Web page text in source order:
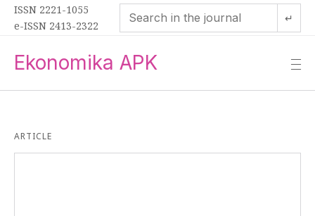
ISSN 2221-1055
e-ISSN 2413-2322
↵
Ekonomika APK —
—
—
ARTICLE